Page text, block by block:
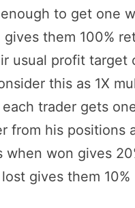
to get one
gives them 100%
usual profit target
this as 1X
each trader gets
from his positions
when won gives
gives them 10%